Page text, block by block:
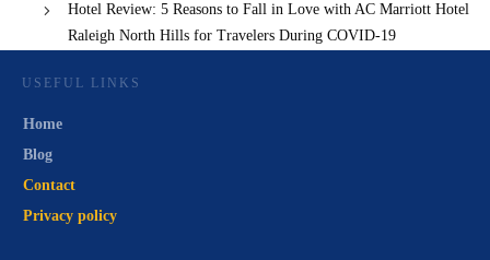
Hotel Review: 5 Reasons to Fall in Love with AC Marriott Hotel
Raleigh North Hills for Travelers During COVID-19
USEFUL LINKS
Home
Blog
Contact
Privacy policy